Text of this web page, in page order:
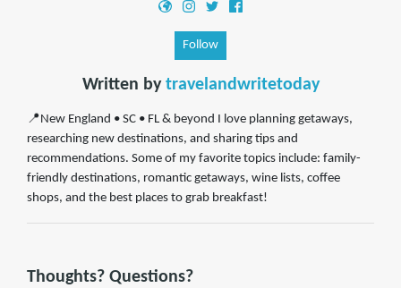
Follow
Written by travelandwritetoday
📍New England • SC • FL & beyond I love planning getaways,
researching new destinations, and sharing tips and
recommendations. Some of my favorite topics include: family-
friendly destinations, romantic getaways, wine lists, coffee
shops, and the best places to grab breakfast!
Thoughts? Questions?